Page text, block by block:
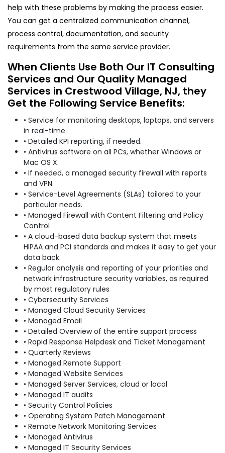
help with these problems by making the process easier.
You can get a centralized communication channel,
process control, documentation, and security
requirements from the same service provider.
When Clients Use Both Our IT Consulting
Services and Our Quality Managed
Services in Crestwood Village, NJ, they
Get the Following Service Benefits:
• Service for monitoring desktops, laptops, and servers
in real-time.
• Detailed KPI reporting, if needed.
• Antivirus software on all PCs, whether Windows or
Mac OS X.
• If needed, a managed security firewall with reports
and VPN.
• Service-Level Agreements (SLAs) tailored to your
particular needs.
• Managed Firewall with Content Filtering and Policy
Control
• A cloud-based data backup system that meets
HIPAA and PCI standards and makes it easy to get your
data back.
• Regular analysis and reporting of your priorities and
network infrastructure security variables, as required
by most regulatory rules
• Cybersecurity Services
• Managed Cloud Security Services
• Managed Email
• Detailed Overview of the entire support process
• Rapid Response Helpdesk and Ticket Management
• Quarterly Reviews
• Managed Remote Support
• Managed Website Services
• Managed Server Services, cloud or local
• Managed IT audits
• Security Control Policies
• Operating System Patch Management
• Remote Network Monitoring Services
• Managed Antivirus
• Managed IT Security Services